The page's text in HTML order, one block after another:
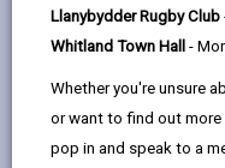
Llanybydder Rugby Club
Whitland Town Hall -
Whether you're unsure
or want to find out
pop in and speak to a
To ensure that the
correctly, we seek to
of Data Protection
This privacy notice
explain as clearly as